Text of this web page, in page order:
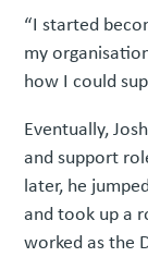
“I started
my
how I could
Eventually,
and support
later, he
and took up a
worked as the